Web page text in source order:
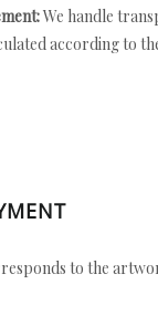
We handle
according to
to the